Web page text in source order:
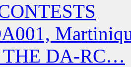
THE DA-RC…